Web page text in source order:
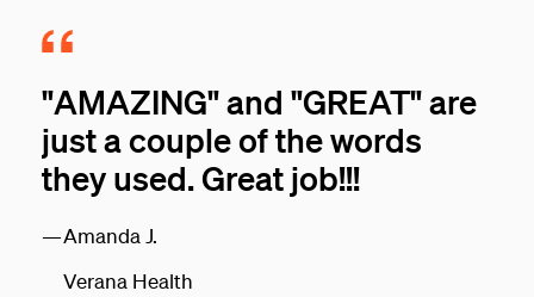
"AMAZING" and "GREAT" are
just a couple of the words
they used. Great job!!!
Amanda J.
Verana Health